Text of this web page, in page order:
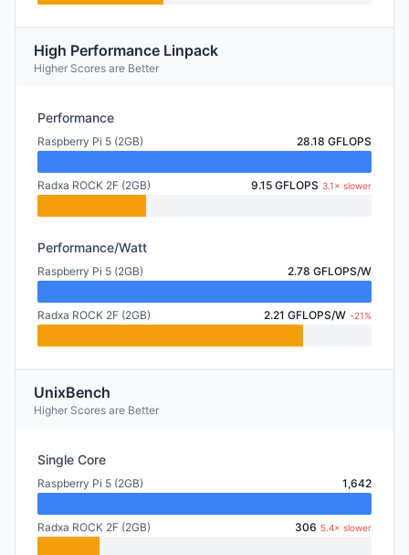
High Performance Linpack
Higher Scores are Better
Performance
Raspberry Pi 5 (2GB) 28.18 GFLOPS
Radxa ROCK 2F (2GB) 9.15 GFLOPS 3.1× slower
Performance/Watt
Raspberry Pi 5 (2GB) 2.78 GFLOPS/W
Radxa ROCK 2F (2GB) 2.21 GFLOPS/W -21%
UnixBench
Higher Scores are Better
Single Core
Raspberry Pi 5 (2GB) 1,642
Radxa ROCK 2F (2GB) 306 5.4× slower